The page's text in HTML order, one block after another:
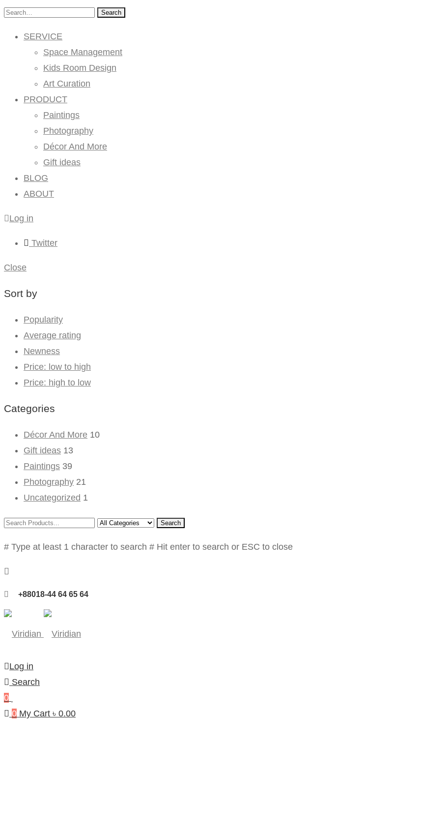
Search
SERVICE
Space Management
Kids Room Design
Art Curation
PRODUCT
Paintings
Photography
Décor And More
Gift ideas
BLOG
ABOUT
Log in
Twitter
Close
Sort by
Popularity
Average rating
Newness
Price: low to high
Price: high to low
Categories
Décor And More 10
Gift ideas 13
Paintings 39
Photography 21
Uncategorized 1
Search
# Type at least 1 character to search # Hit enter to search or ESC to close
+88018-44 64 65 64
Log in
Search
0
0 My Cart ৳ 0.00